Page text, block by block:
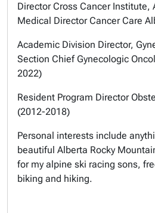
Director Cross Cancer Institute,
Medical Director Cancer Care
Academic Division Director,
Section Chief Gynecologic
2022)
Resident Program Director
(2012-2018)
Personal interests include
beautiful Alberta Rocky
for my alpine ski racing sons,
biking and hiking.